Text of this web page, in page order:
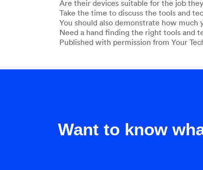
Are their devices suitable for the job
Take the time to discuss the tools and
You should also demonstrate how
Need a hand finding the right tools and
Published with permission from Your
Want to know